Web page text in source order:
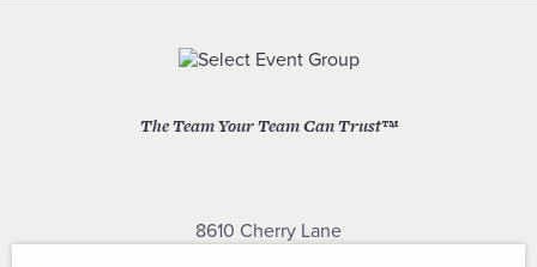
The Team Your Team Can Trust™
8610 Cherry Lane